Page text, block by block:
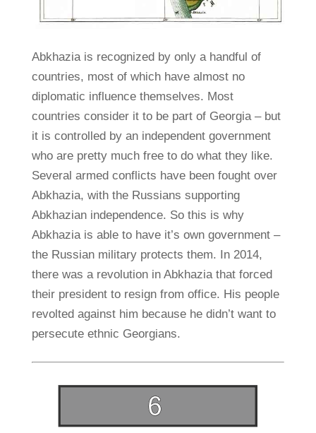
Abkhazia is recognized by only a handful of
countries, most of which have almost no
diplomatic influence themselves. Most
countries consider it to be part of Georgia – but
it is controlled by an independent government
who are pretty much free to do what they like.
Several armed conflicts have been fought over
Abkhazia, with the Russians supporting
Abkhazian independence. So this is why
Abkhazia is able to have it’s own government –
the Russian military protects them. In 2014,
there was a revolution in Abkhazia that forced
their president to resign from office. His people
revolted against him because he didn’t want to
persecute ethnic Georgians.